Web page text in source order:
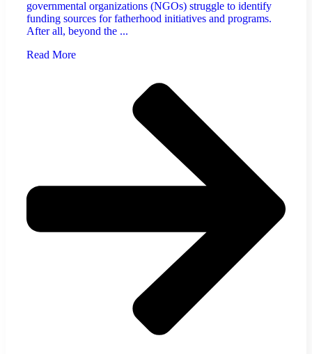
governmental organizations (NGOs) struggle to identify
funding sources for fatherhood initiatives and programs.
After all, beyond the ...
Read More